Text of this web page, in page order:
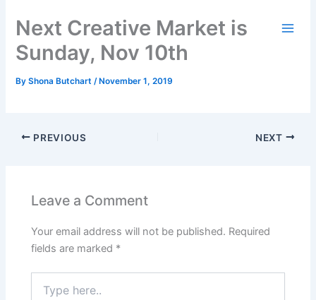
content
Next Creative Market is
Sunday, Nov 10th
ByShona Butchart/November 1, 2019
PREVIOUS NEXT
Leave a Comment
Your email address will not be published. Required
fields are marked *
here..